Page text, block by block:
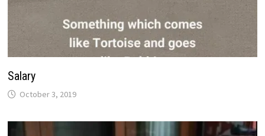
Salary
October 3, 2019